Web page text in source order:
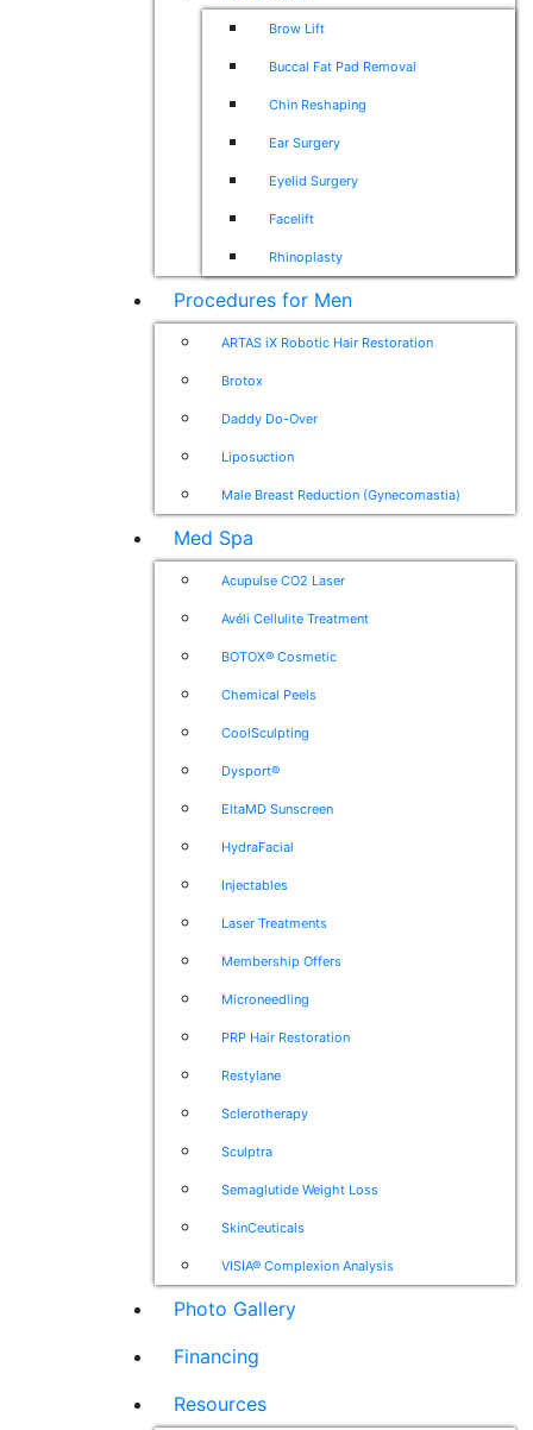
Brow Lift
Buccal Fat Pad Removal
Chin Reshaping
Ear Surgery
Eyelid Surgery
Facelift
Rhinoplasty
Procedures for Men
ARTAS iX Robotic Hair Restoration
Brotox
Daddy Do-Over
Liposuction
Male Breast Reduction (Gynecomastia)
Med Spa
Acupulse CO2 Laser
Avéli Cellulite Treatment
BOTOX® Cosmetic
Chemical Peels
CoolSculpting
Dysport®
EltaMD Sunscreen
HydraFacial
Injectables
Laser Treatments
Membership Offers
Microneedling
PRP Hair Restoration
Restylane
Sclerotherapy
Sculptra
Semaglutide Weight Loss
SkinCeuticals
VISIA® Complexion Analysis
Photo Gallery
Financing
Resources